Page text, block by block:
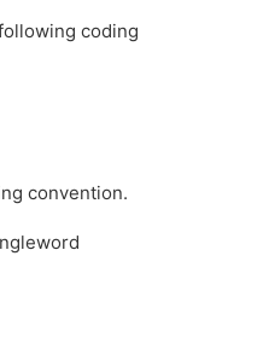
coding
convention.